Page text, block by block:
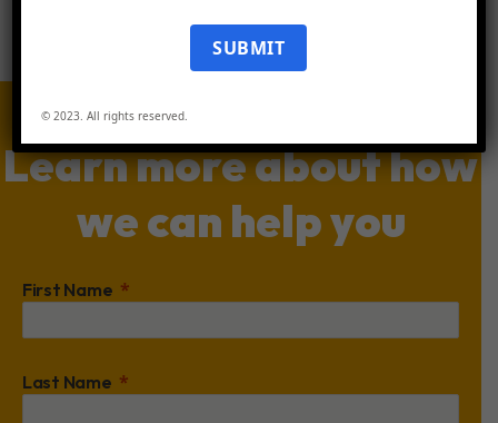
Learn more about how
we can help you
First Name
Last Name
SUBMIT
© 2023. All rights reserved.